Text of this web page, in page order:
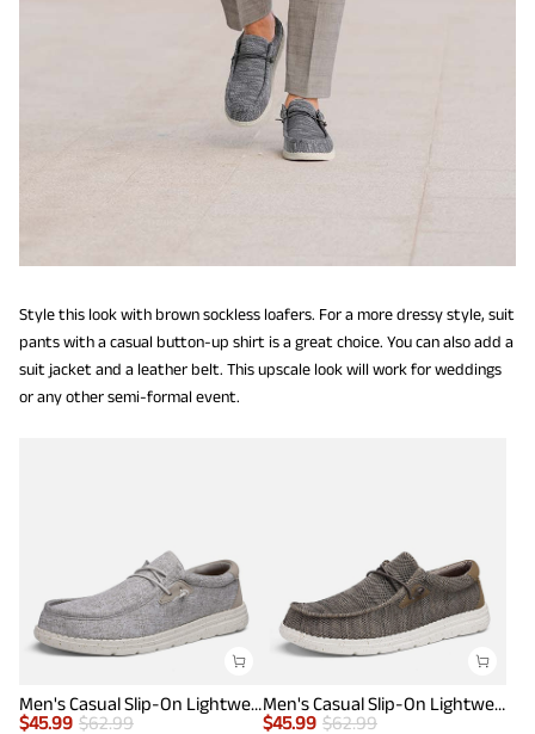
Style this look with brown sockless loafers. For a more dressy style, suit
pants with a casual button-up shirt is a great choice. You can also add a
suit jacket and a leather belt. This upscale look will work for weddings
or any other semi-formal event.
Men's Casual Slip-On Lightweight Loafers
$45.99 $62.99
Men's Casual Slip-On Lightweight Loafers
$45.99 $62.99